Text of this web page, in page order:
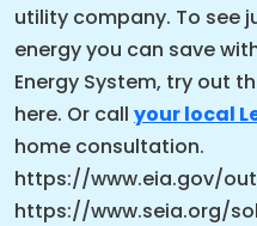
utility company. To see
energy you can save
Energy System, try out
here. Or call your local
home consultation.
https://www.eia.gov/
https://www.seia.org/